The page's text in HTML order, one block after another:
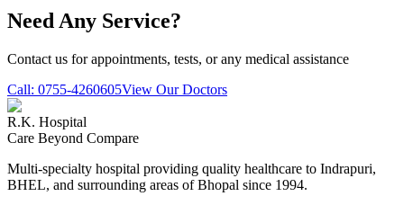
Need Any Service?
Contact us for appointments, tests, or any medical assistance
Call: 0755-4260605View Our Doctors
R.K. Hospital
Care Beyond Compare
Multi-specialty hospital providing quality healthcare to Indrapuri,
BHEL, and surrounding areas of Bhopal since 1994.